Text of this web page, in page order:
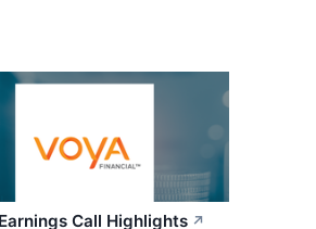
Call Highlights ↗